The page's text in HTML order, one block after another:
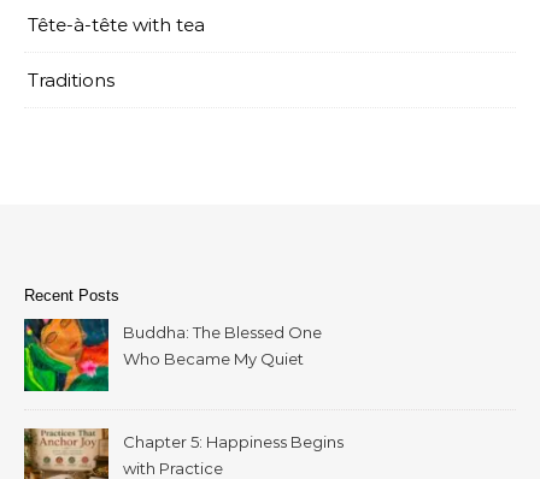
Tête-à-tête with tea
Traditions
Recent Posts
Buddha: The Blessed One
Who Became My Quiet
Chapter 5: Happiness Begins
with Practice